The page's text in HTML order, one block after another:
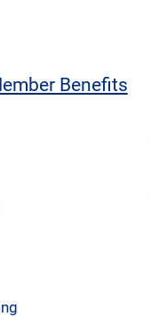
Benefits